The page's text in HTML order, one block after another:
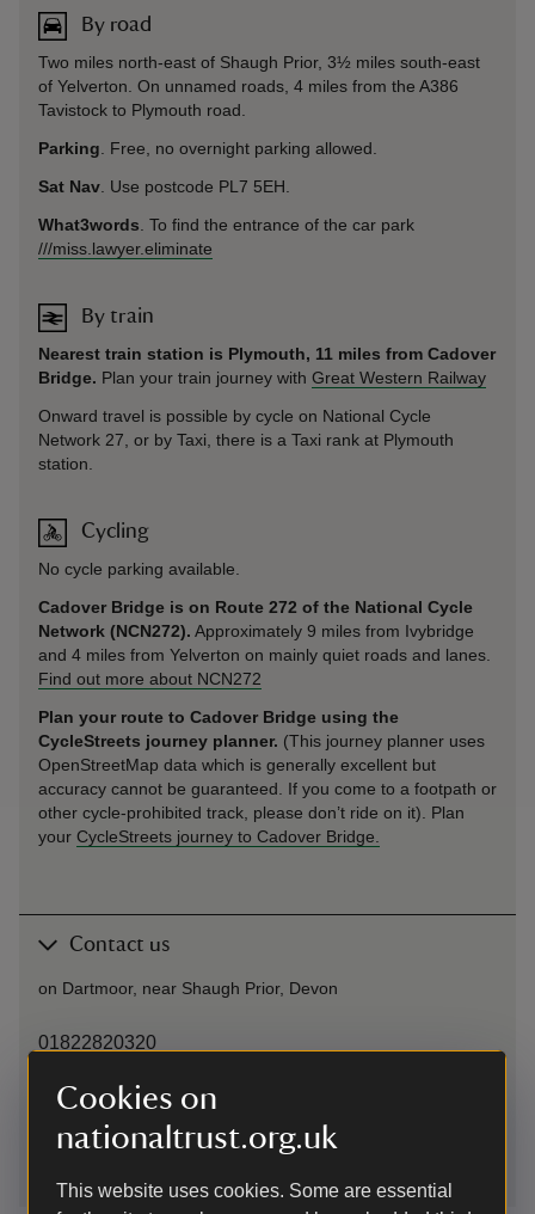
Cookies on
nationaltrust.org.uk
This website uses cookies. Some are essential
By road
Two miles north-east of Shaugh Prior, 3½ miles south-east
of Yelverton. On unnamed roads, 4 miles from the A386
Tavistock to Plymouth road.
Parking . Free, no overnight parking allowed.
Sat Nav . Use postcode PL7 5EH.
What3words . To find the entrance of the car park
///miss.lawyer.eliminate
By train
Nearest train station is Plymouth, 11 miles from Cadover
Bridge. Plan your train journey with Great Western Railway
Onward travel is possible by cycle on National Cycle
Network 27, or by Taxi, there is a Taxi rank at Plymouth
station.
Cycling
No cycle parking available.
Cadover Bridge is on Route 272 of the National Cycle
Network (NCN272). Approximately 9 miles from Ivybridge
and 4 miles from Yelverton on mainly quiet roads and lanes.
Find out more about NCN272
Plan your route to Cadover Bridge using the
CycleStreets journey planner. (This journey planner uses
OpenStreetMap data which is generally excellent but
accuracy cannot be guaranteed. If you come to a footpath or
other cycle-prohibited track, please don’t ride on it). Plan
your CycleStreets journey to Cadover Bridge.
Contact us
on Dartmoor, near Shaugh Prior, Devon
01822820320
dartmoor@nationaltrust.org.uk